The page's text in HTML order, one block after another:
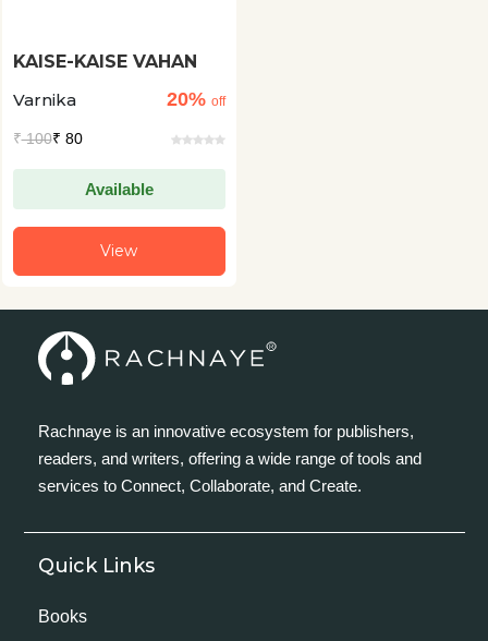
KAISE-KAISE VAHAN
Varnika
20% off
₹100₹ 80
Available
View
Rachnaye is an innovative ecosystem for publishers,
readers, and writers, offering a wide range of tools and
services to Connect, Collaborate, and Create.
Quick Links
Books